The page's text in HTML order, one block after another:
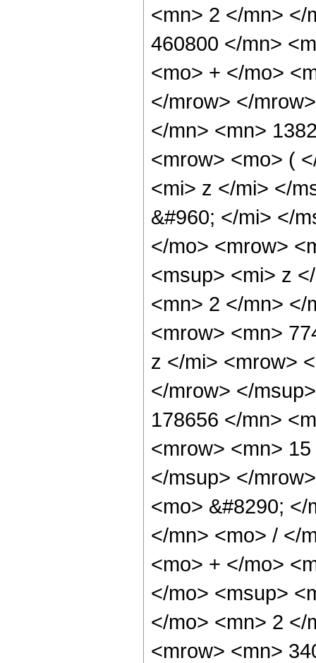
<mn> 2 </mn> </
460800 </mn>
<mo> + </mo>
</mrow> </
</mn> <mn>
<mrow> <mo> (
<mi> z </mi> </
&#960; </mi> </
</mo> <mrow>
<msup> <mi> z
<mn> 2 </mn> </
<mrow> <mn>
z </mi> <mrow>
</mrow> </
178656 </mn>
<mrow> <mn>
</msup> </
<mo> &#8290;
</mn> <mo> / </
<mo> + </mo>
</mo> <msup>
</mo> <mn> 2 </
<mrow> <mn>